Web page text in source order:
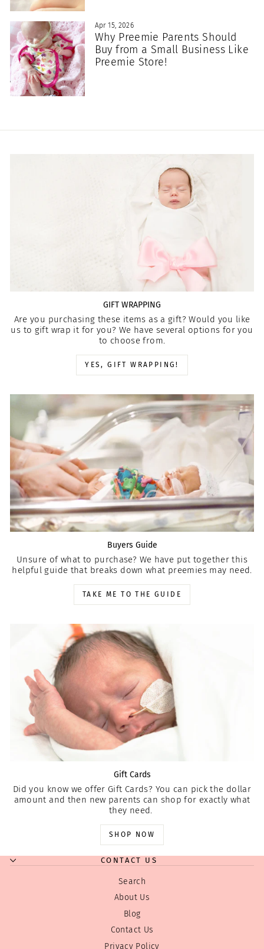
Apr 15, 2026
Why Preemie Parents Should
Buy from a Small Business Like
Preemie Store!
GIFT WRAPPING
Are you purchasing these items as a gift? Would you like
us to gift wrap it for you? We have several options for you
to choose from.
YES, GIFT WRAPPING!
Buyers Guide
Unsure of what to purchase? We have put together this
helpful guide that breaks down what preemies may need.
TAKE ME TO THE GUIDE
Gift Cards
Did you know we offer Gift Cards? You can pick the dollar
amount and then new parents can shop for exactly what
they need.
SHOP NOW
CONTACT US
Search
About Us
Blog
Contact Us
Privacy Policy